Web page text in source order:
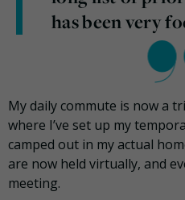
has been very
My daily commute is now a
where I’ve set up my
camped out in my actual
are now held virtually, and
meeting.